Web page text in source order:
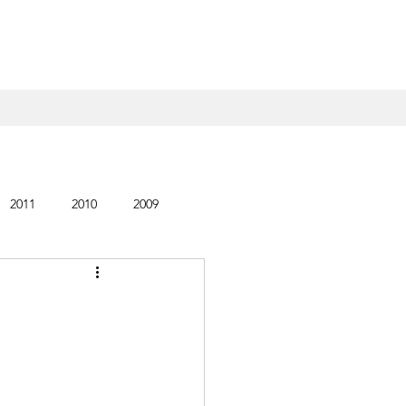
2011 2010 2009